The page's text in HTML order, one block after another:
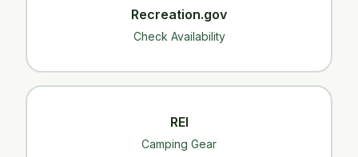
Recreation.gov
Check Availability
REI
Camping Gear